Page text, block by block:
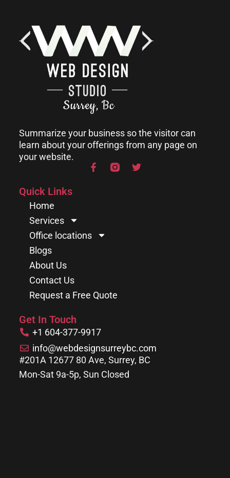
Summarize your business so the visitor can
learn about your offerings from any page on
your website.
Quick Links
Home
Services
Office locations
Blogs
About Us
Contact Us
Request a Free Quote
Get In Touch
+1 604-377-9917
info@webdesignsurreybc.com
#201A 12677 80 Ave, Surrey, BC
Mon-Sat 9a-5p, Sun Closed